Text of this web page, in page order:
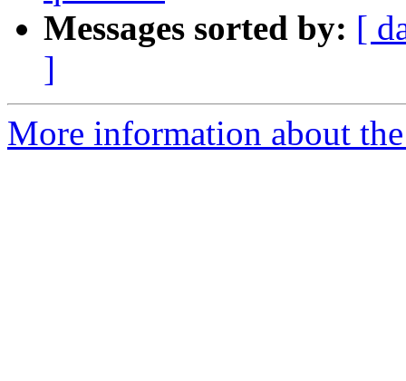
Messages sorted by: [
]
More information about